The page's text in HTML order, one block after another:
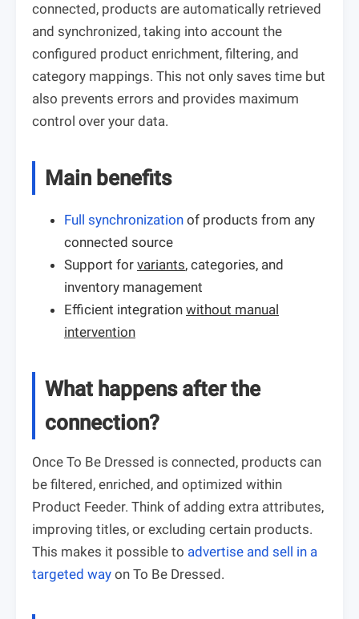
connected, products are automatically retrieved
and synchronized, taking into account the
configured product enrichment, filtering, and
category mappings. This not only saves time but
also prevents errors and provides maximum
control over your data.
Main benefits
Full synchronization of products from any
connected source
Support for variants, categories, and
inventory management
Efficient integration without manual
intervention
What happens after the
connection?
Once To Be Dressed is connected, products can
be filtered, enriched, and optimized within
Product Feeder. Think of adding extra attributes,
improving titles, or excluding certain products.
This makes it possible to advertise and sell in a
targeted way on To Be Dressed.